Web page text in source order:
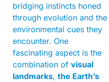
bridging instincts honed
through evolution and the
environmental cues they
encounter. One
fascinating aspect is the
combination of visual
landmarks, the Earth’s